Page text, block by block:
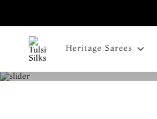
Heritage Sarees